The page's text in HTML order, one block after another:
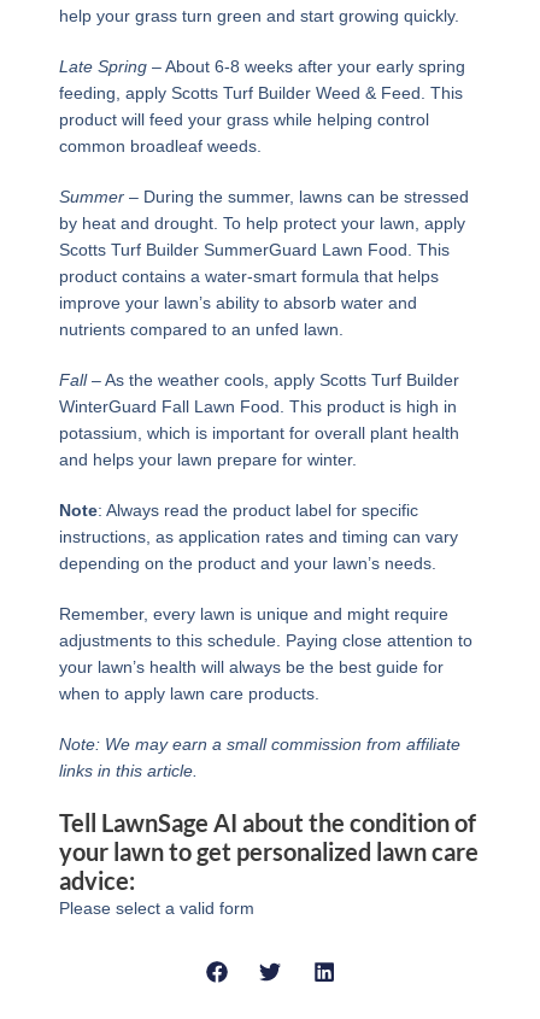
help your grass turn green and start growing quickly.
Late Spring– About 6-8 weeks after your early spring
feeding, apply Scotts Turf Builder Weed & Feed. This
product will feed your grass while helping control
common broadleaf weeds.
Summer– During the summer, lawns can be stressed
by heat and drought. To help protect your lawn, apply
Scotts Turf Builder SummerGuard Lawn Food. This
product contains a water-smart formula that helps
improve your lawn’s ability to absorb water and
nutrients compared to an unfed lawn.
Fall– As the weather cools, apply Scotts Turf Builder
WinterGuard Fall Lawn Food. This product is high in
potassium, which is important for overall plant health
and helps your lawn prepare for winter.
Note: Always read the product label for specific
instructions, as application rates and timing can vary
depending on the product and your lawn’s needs.
Remember, every lawn is unique and might require
adjustments to this schedule. Paying close attention to
your lawn’s health will always be the best guide for
when to apply lawn care products.
Note: We may earn a small commission from affiliate
links in this article.
Tell LawnSage AI about the condition of
your lawn to get personalized lawn care
advice:
Please select a valid form